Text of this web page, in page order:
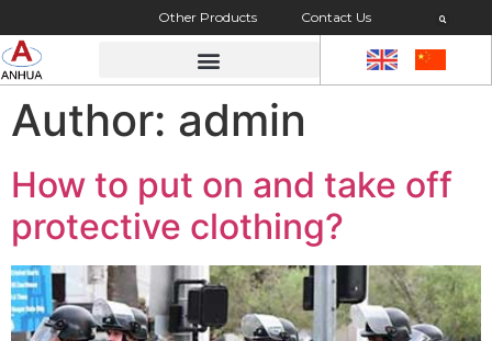
Other Products Contact Us
Author: admin
How to put on and take off
protective clothing?